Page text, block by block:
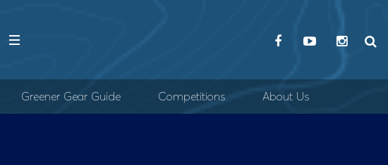
Greener Gear Guide Competitions About Us